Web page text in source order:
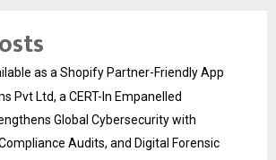
as a Shopify Partner-Friendly App
Pvt Ltd, a CERT-In Empanelled
Global Cybersecurity with
Audits, and Digital Forensic